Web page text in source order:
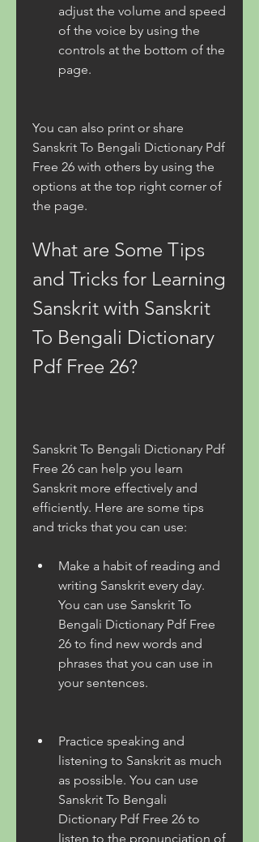
adjust the volume and speed
of the voice by using the
controls at the bottom of the
page.
You can also print or share
Sanskrit To Bengali Dictionary Pdf
Free 26 with others by using the
options at the top right corner of
the page.
What are Some Tips
and Tricks for Learning
Sanskrit with Sanskrit
To Bengali Dictionary
Pdf Free 26?
Sanskrit To Bengali Dictionary Pdf
Free 26 can help you learn
Sanskrit more effectively and
efficiently. Here are some tips
and tricks that you can use:
Make a habit of reading and
writing Sanskrit every day.
You can use Sanskrit To
Bengali Dictionary Pdf Free
26 to find new words and
phrases that you can use in
your sentences.
Practice speaking and
listening to Sanskrit as much
as possible. You can use
Sanskrit To Bengali
Dictionary Pdf Free 26 to
listen to the pronunciation of